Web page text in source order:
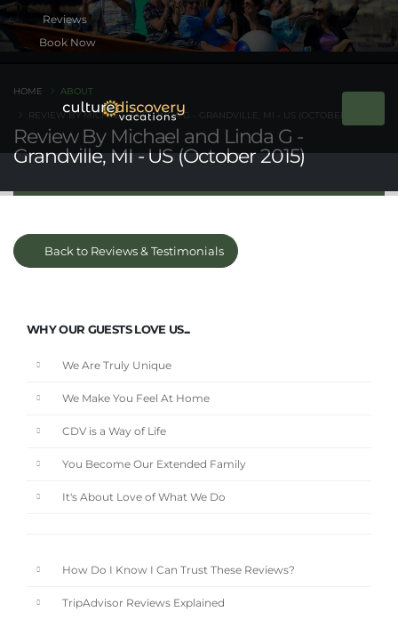
Book Now
Review By Michael and Linda G -
Grandville, MI - US (October 2015)
HOME ABOUT
REVIEW BY MICHAEL AND LINDA G - GRANDVILLE, MI - US (OCTOBER 2015)
Back to Reviews & Testimonials
WHY OUR GUESTS LOVE US...
We Are Truly Unique
We Make You Feel At Home
CDV is a Way of Life
You Become Our Extended Family
It's About Love of What We Do
How Do I Know I Can Trust These Reviews?
TripAdvisor Reviews Explained